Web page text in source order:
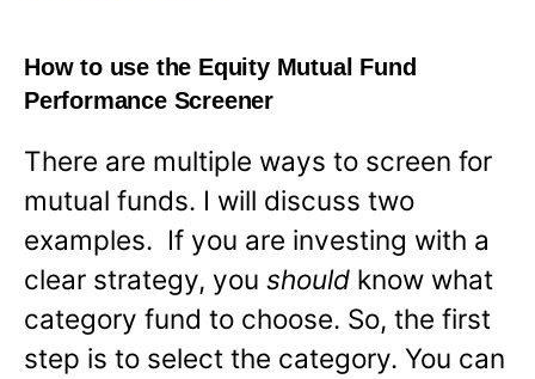
How to use the Equity Mutual Fund
Performance Screener
There are multiple ways to screen for
mutual funds. I will discuss two
examples. If you are investing with a
clear strategy, you should know what
category fund to choose. So, the first
step is to select the category. You can